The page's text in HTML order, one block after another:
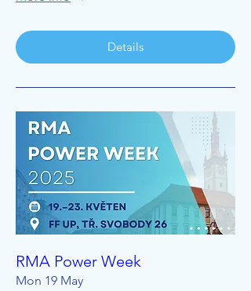
Details
RMA Power Week
Mon 19 May